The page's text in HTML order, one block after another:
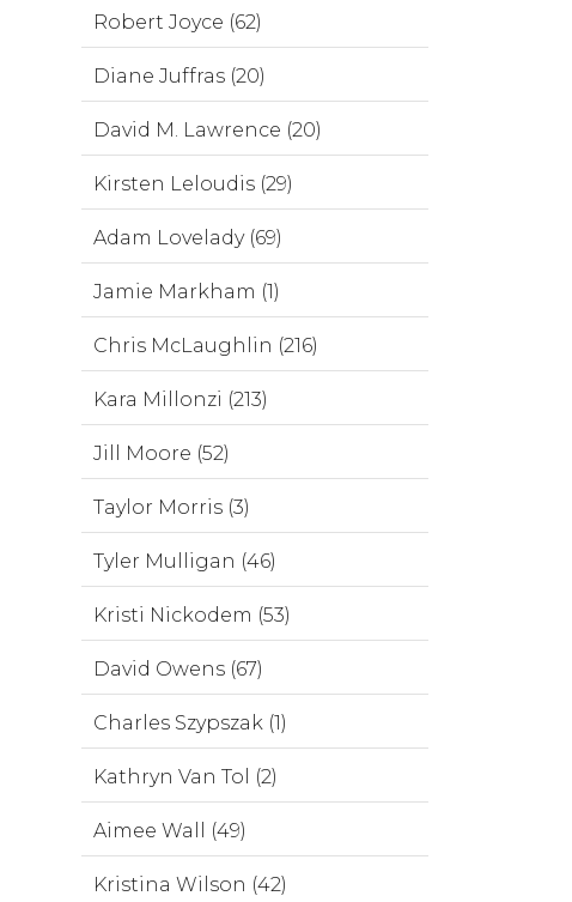
Robert Joyce (62)
Diane Juffras (20)
David M. Lawrence (20)
Kirsten Leloudis (29)
Adam Lovelady (69)
Jamie Markham (1)
Chris McLaughlin (216)
Kara Millonzi (213)
Jill Moore (52)
Taylor Morris (3)
Tyler Mulligan (46)
Kristi Nickodem (53)
David Owens (67)
Charles Szypszak (1)
Kathryn Van Tol (2)
Aimee Wall (49)
Kristina Wilson (42)